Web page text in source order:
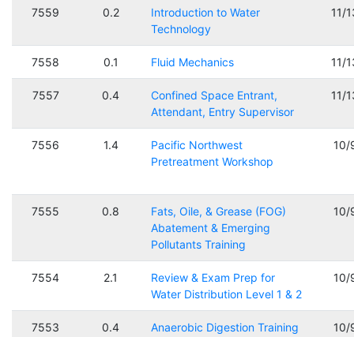
7559 0.2
Introduction to Water
Technology
11/
7558 0.1 Fluid Mechanics 11/
7557 0.4
Confined Space Entrant,
Attendant, Entry Supervisor
11/
7556 1.4
Pacific Northwest
Pretreatment Workshop
10/
7555 0.8
Fats, Oile, & Grease (FOG)
Abatement & Emerging
Pollutants Training
10/
7554 2.1
Review & Exam Prep for
Water Distribution Level 1 & 2
10/
7553 0.4 Anaerobic Digestion Training 10/